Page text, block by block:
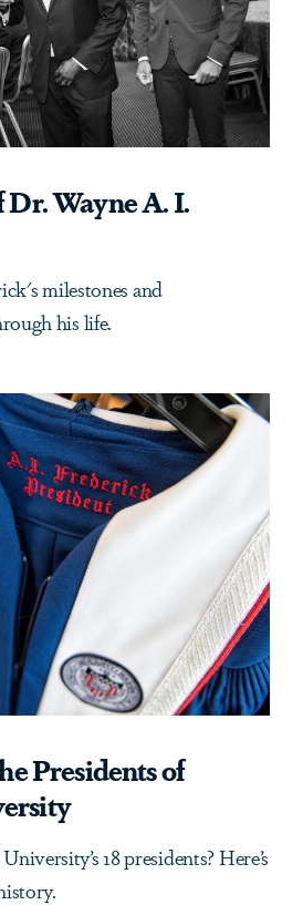
Wayne A. I.
milestones and
his life.
Presidents of
18 presidents? Here’s